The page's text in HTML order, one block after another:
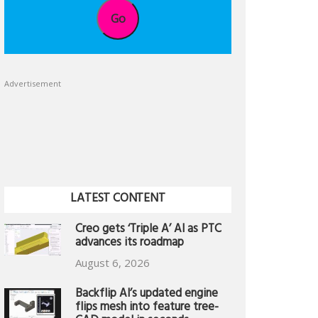
Go
Advertisement
LATEST CONTENT
Creo gets ‘Triple A’ AI as PTC
advances its roadmap
August 6, 2026
Backflip AI’s updated engine
flips mesh into feature tree-